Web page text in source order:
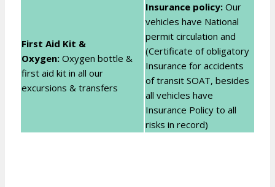
First Aid Kit &
Oxygen: Oxygen bottle &
first aid kit in all our
excursions & transfers
Insurance policy: Our
vehicles have National
permit circulation and
(Certificate of obligatory
Insurance for accidents
of transit SOAT, besides
all vehicles have
Insurance Policy to all
risks in record)